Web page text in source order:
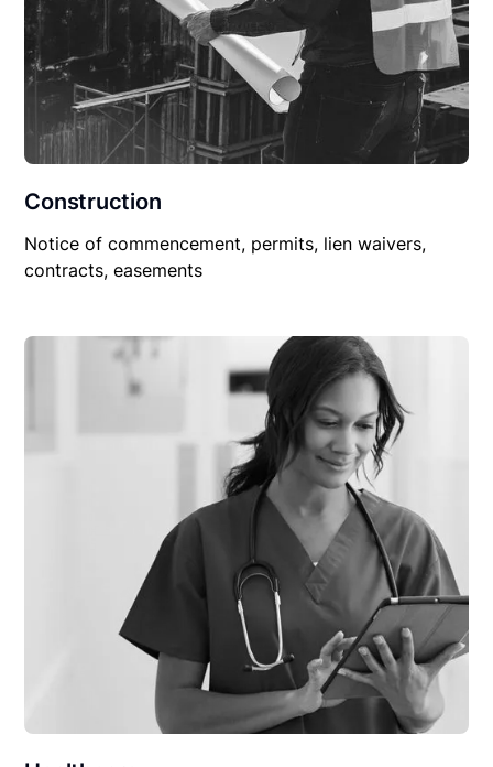
Construction
Notice of commencement, permits, lien waivers,
contracts, easements